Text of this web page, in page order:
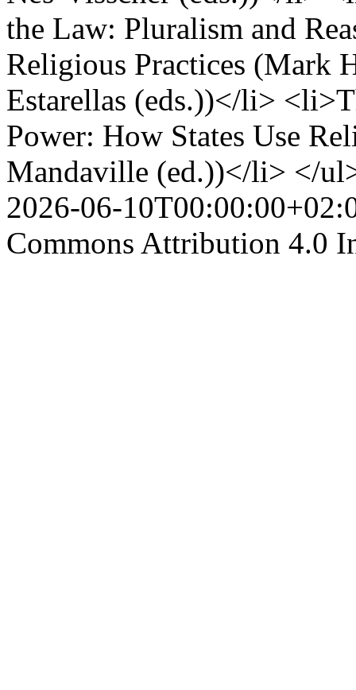
the Law: Pluralism and
Religious Practices (Mark
Estarellas (eds.))</li>
Power: How States Use
Mandaville (ed.))</li> </
2026-06-
Commons Attribution 4.0